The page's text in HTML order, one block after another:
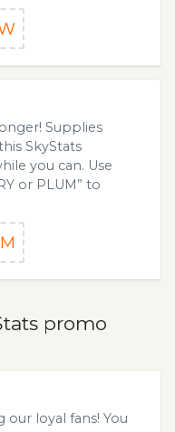
Supplies
SkyStats
you can. Use
or PLUM” to
promo
loyal fans! You